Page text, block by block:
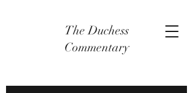
The Duchess
Commentary